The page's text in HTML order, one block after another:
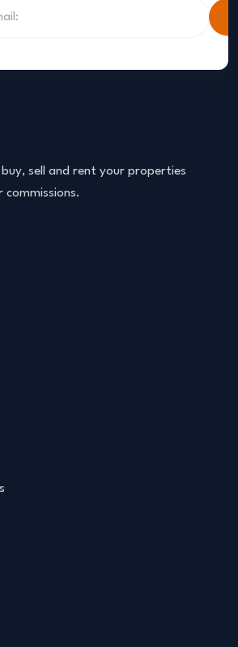
sell and rent your properties